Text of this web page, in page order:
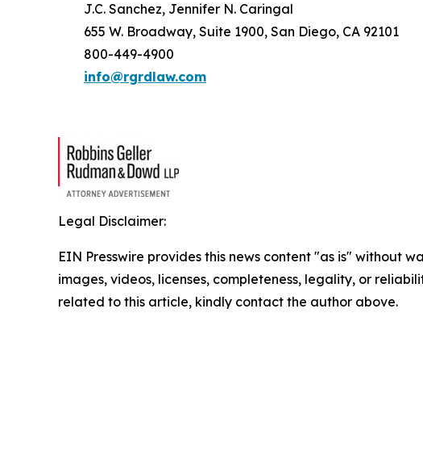
J.C. Sanchez, Jennifer N. Caringal
655 W. Broadway, Suite 1900, San Diego, CA 92101
800-449-4900
info@rgrdlaw.com
Legal Disclaimer:
EIN Presswire provides this news content "as is" without
images, videos, licenses, completeness, legality, or
related to this article, kindly contact the author above.